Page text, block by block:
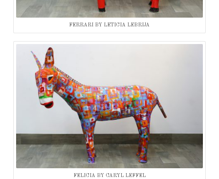
FERRARI BY LETICIA LEBRIJA
FELICIA BY CARYL LEFFEL